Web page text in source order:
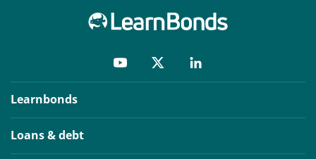
Learnbonds
Loans & debt